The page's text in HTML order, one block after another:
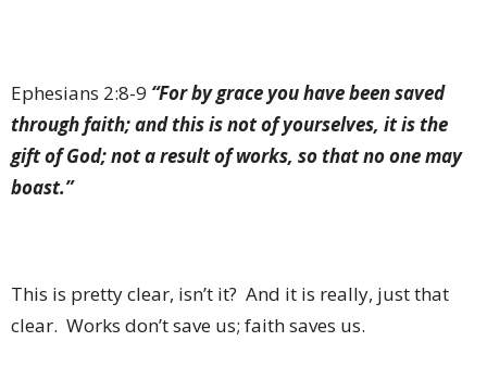
Ephesians 2:8-9 “For by grace you have been saved
through faith; and this is not of yourselves, it is the
gift of God; not a result of works, so that no one may
boast.”
This is pretty clear, isn’t it? And it is really, just that
clear. Works don’t save us; faith saves us.